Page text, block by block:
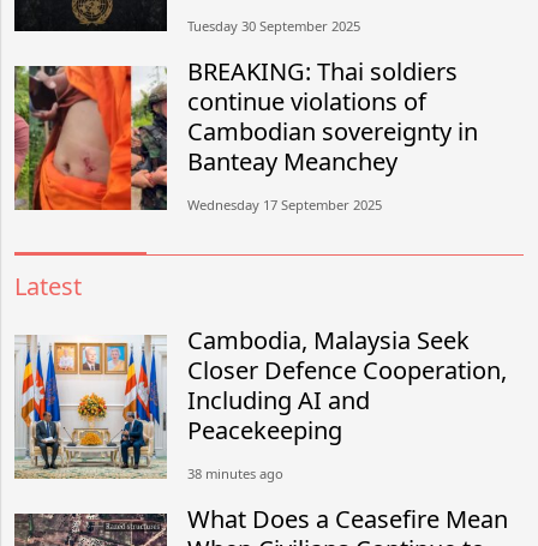
Tuesday 30 September 2025
BREAKING: Thai soldiers
continue violations of
Cambodian sovereignty in
Banteay Meanchey
Wednesday 17 September 2025
Latest
Cambodia, Malaysia Seek
Closer Defence Cooperation,
Including AI and
Peacekeeping
38 minutes ago
What Does a Ceasefire Mean